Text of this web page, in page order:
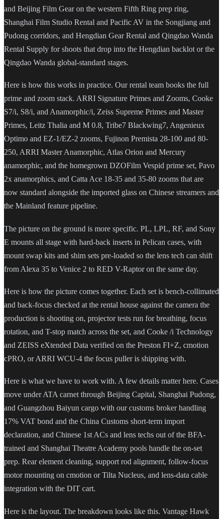
and Beijing Film Gear on the western Fifth Ring prep ring,
Shanghai Film Studio Rental and Pacific AV in the Songjiang and
Pudong corridors, and Hengdian Gear Rental and Qingdao Wanda
Rental Supply for shoots that drop into the Hengdian backlot or the
Qingdao Wanda global-standard stages.
Here is how this works in practice. Our rental team books the full
prime and zoom stack. ARRI Signature Primes and Zooms, Cooke
S7/i, S8/i, and Anamorphic/i, Zeiss Supreme Primes and Master
Primes, Leitz Thalia and M 0.8, Tribe7 Blackwing7, Angenieux
Optimo and EZ-1/EZ-2 zooms, Fujinon Premista 28-100 and 80-
250, ARRI Master Anamorphic, Atlas Orion and Mercury
anamorphic, and the homegrown DZOFilm Vespid prime set, Pavo
2x anamorphics, and Catta Ace 18-35 and 35-80 zooms that are
now standard alongside the imported glass on Chinese streamers and
the Mainland feature pipeline.
The picture on the ground is more specific. PL, LPL, RF, and Sony
E mounts all stage with hard-back inserts in Pelican cases, with
mount swap kits and shim sets pre-loaded so the lens tech can shift
from Alexa 35 to Venice 2 to RED V-Raptor on the same day.
Here is how the picture comes together. Each set is bench-collimated
and back-focus checked at the rental house against the camera the
production is shooting on, projector tests run for breathing, focus
rotation, and T-stop match across the set, and Cooke /i Technology
and ZEISS eXtended Data verified on the Preston FI+Z, cmotion
cPRO, or ARRI WCU-4 the focus puller is shipping with.
Here is what we have to work with. A few details matter here. Cases
move under ATA carnet through Beijing Capital, Shanghai Pudong,
and Guangzhou Baiyun cargo with our customs broker handling
17% VAT bond and the China Customs short-term import
declaration, and Chinese 1st ACs and lens techs out of the BFA-
trained and Shanghai Theatre Academy pools handle the on-set
prep. Rear element cleaning, support rod alignment, follow-focus
motor mounting on cmotion or Tilta Nucleus, and lens-data cable
integration with the DIT cart.
Here is the layout. The breakdown looks like this. Vantage Hawk